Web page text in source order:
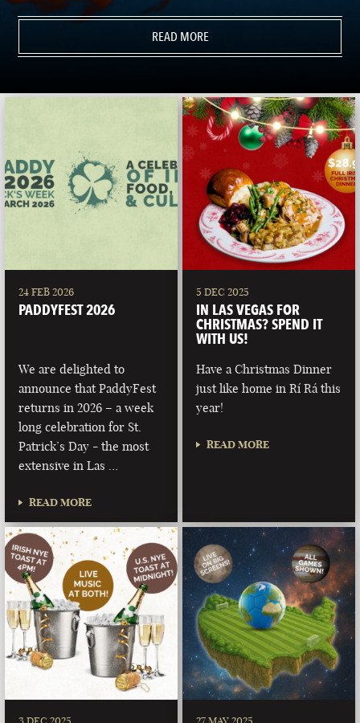
READ MORE
24 FEB 2026
PADDYFEST 2026
We are delighted to
announce that PaddyFest
returns in 2026 – a week
long celebration for St.
Patrick’s Day - the most
extensive in Las …
READ MORE
5 DEC 2025
IN LAS VEGAS FOR
CHRISTMAS? SPEND IT
WITH US!
Have a Christmas Dinner
just like home in Rí Rá this
year!
READ MORE